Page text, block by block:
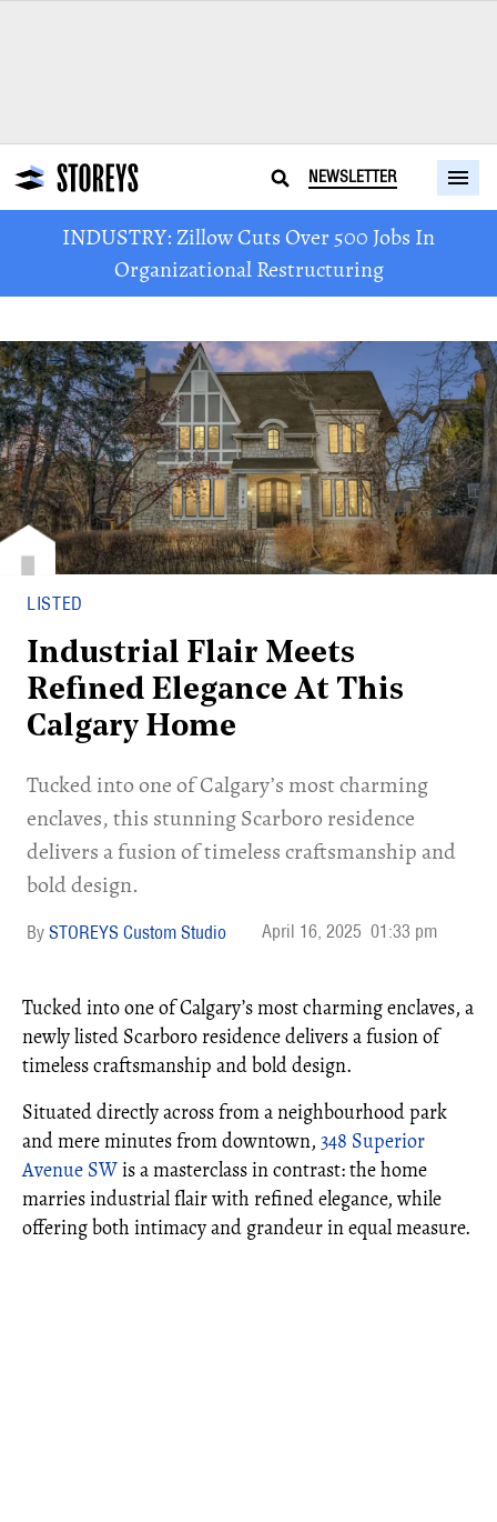
NEWSLETTER
INDUSTRY: Zillow Cuts Over 500 Jobs In
Organizational Restructuring
LISTED
Industrial Flair Meets
Refined Elegance At This
Calgary Home
Tucked into one of Calgary’s most charming
enclaves, this stunning Scarboro residence
delivers a fusion of timeless craftsmanship and
bold design.
STOREYS Custom Studio April 16, 2025 01:33 pm
Tucked into one of Calgary’s most charming enclaves, a
newly listed Scarboro residence delivers a fusion of
timeless craftsmanship and bold design.
Situated directly across from a neighbourhood park
and mere minutes from downtown, 348 Superior
Avenue SWis a masterclass in contrast: the home
marries industrial flair with refined elegance, while
offering both intimacy and grandeur in equal measure.